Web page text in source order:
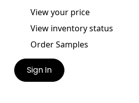
View your price
View inventory status
Order Samples
Sign In